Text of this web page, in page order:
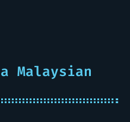
Malaysian